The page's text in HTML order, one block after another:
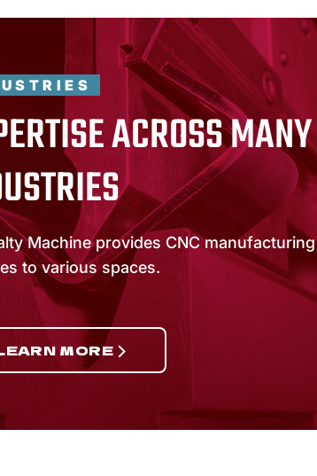
ACROSS MANY
Machine provides CNC manufacturing
to various spaces.
MORE